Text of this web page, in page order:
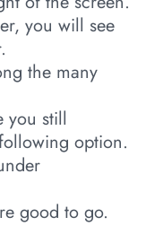
you will see
the many
you still
option.
good to go.